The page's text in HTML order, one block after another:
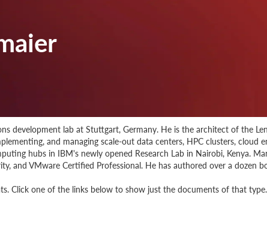
development lab at Stuttgart, Germany. He is the architect of the
and managing scale-out data centers, HPC clusters, cloud
hubs in IBM's newly opened Research Lab in Nairobi, Kenya.
and VMware Certified Professional. He has authored over a dozen
Click one of the links below to show just the documents of that type.